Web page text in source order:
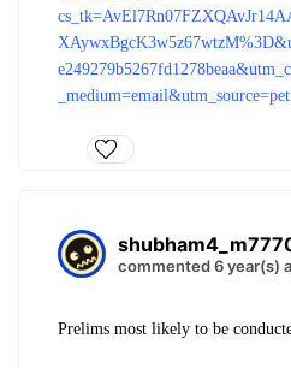
commented 6 year(s)
Prelims most likely to be